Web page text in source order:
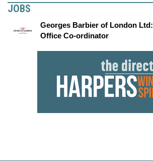
JOBS
Georges Barbier of London Ltd:
Office Co-ordinator